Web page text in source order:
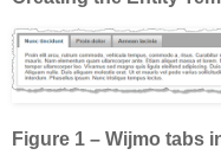
Figure 1 – Wijmo tabs